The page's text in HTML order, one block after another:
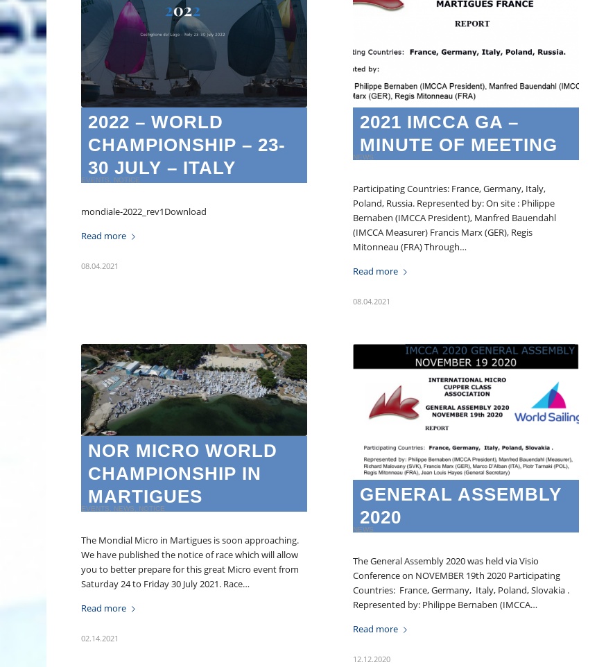
2022 – WORLD
CHAMPIONSHIP – 23-
30 JULY – ITALY
EVENTS NOTICE
mondiale-2022_rev1Download
Read more
08.04.2021
2021 IMCCA GA –
MINUTE OF MEETING
NEWS
Participating Countries: France, Germany, Italy,
Poland, Russia. Represented by: On site : Philippe
Bernaben (IMCCA President), Manfred Bauendahl
(IMCCA Measurer) Francis Marx (GER), Regis
Mitonneau (FRA) Through…
Read more
08.04.2021
NOR MICRO WORLD
CHAMPIONSHIP IN
MARTIGUES
EVENTS NEWS NOTICE
The Mondial Micro in Martigues is soon approaching.
We have published the notice of race which will allow
you to better prepare for this great Micro event from
Saturday 24 to Friday 30 July 2021. Race…
Read more
02.14.2021
GENERAL ASSEMBLY
2020
NEWS
The General Assembly 2020 was held via Visio
Conference on NOVEMBER 19th 2020 Participating
Countries: France, Germany, Italy, Poland, Slovakia .
Represented by: Philippe Bernaben (IMCCA…
Read more
12.12.2020